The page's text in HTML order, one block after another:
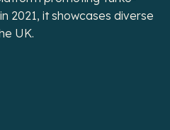
2021, it showcases diverse
UK.